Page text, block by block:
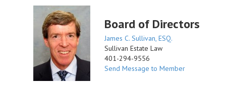
Board of Directors
James C. Sullivan, ESQ.
Sullivan Estate Law
401-294-9556
Send Message to Member